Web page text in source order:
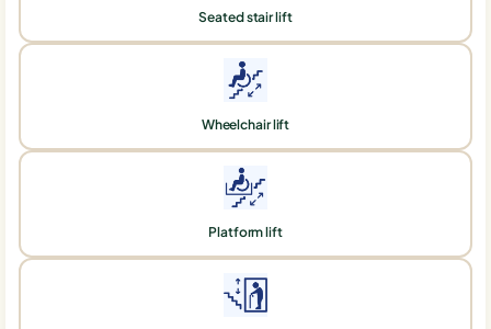
Seated stair lift
Wheelchair lift
Platform lift